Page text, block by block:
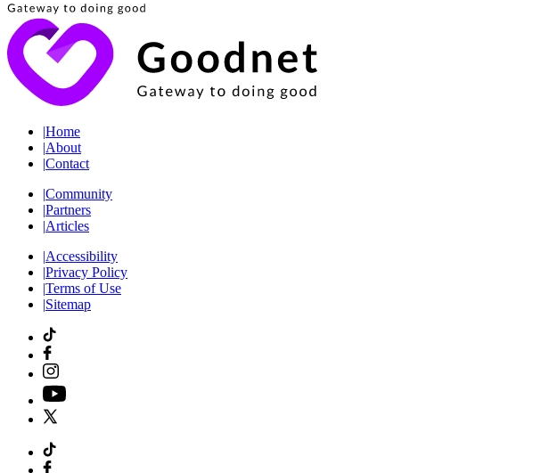
|Home
|About
|Contact
|Community
|Partners
|Articles
|Accessibility
|Privacy Policy
|Terms of Use
|Sitemap